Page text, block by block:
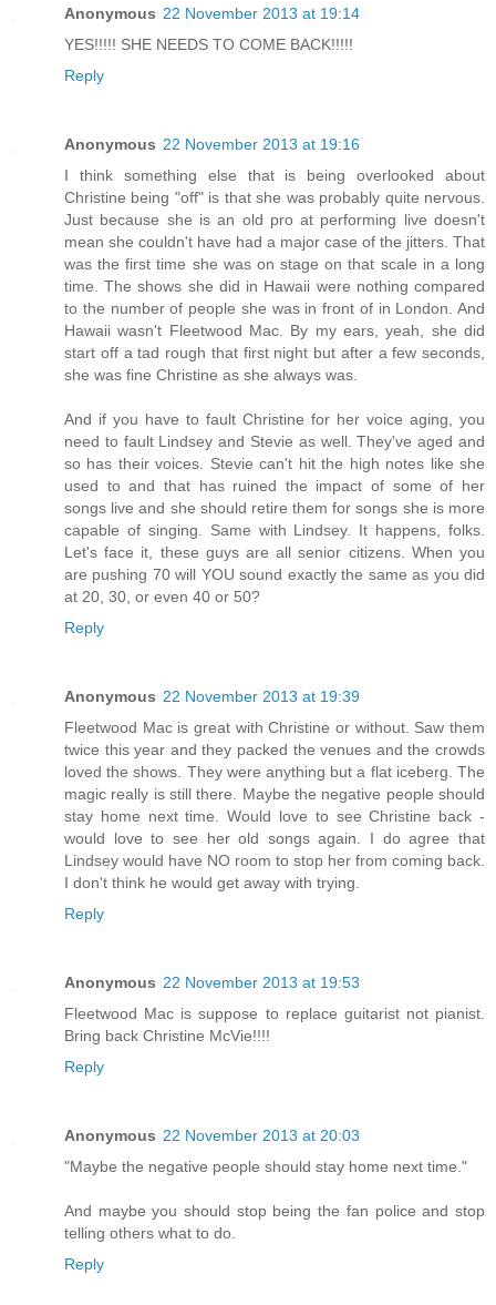
Anonymous 22 November 2013 at 19:14
YES!!!!! SHE NEEDS TO COME BACK!!!!!
Reply
Anonymous 22 November 2013 at 19:16
I think something else that is being overlooked about
Christine being "off" is that she was probably quite nervous.
Just because she is an old pro at performing live doesn't
mean she couldn't have had a major case of the jitters. That
was the first time she was on stage on that scale in a long
time. The shows she did in Hawaii were nothing compared
to the number of people she was in front of in London. And
Hawaii wasn't Fleetwood Mac. By my ears, yeah, she did
start off a tad rough that first night but after a few seconds,
she was fine Christine as she always was.
And if you have to fault Christine for her voice aging, you
need to fault Lindsey and Stevie as well. They've aged and
so has their voices. Stevie can't hit the high notes like she
used to and that has ruined the impact of some of her
songs live and she should retire them for songs she is more
capable of singing. Same with Lindsey. It happens, folks.
Let's face it, these guys are all senior citizens. When you
are pushing 70 will YOU sound exactly the same as you did
at 20, 30, or even 40 or 50?
Reply
Anonymous 22 November 2013 at 19:39
Fleetwood Mac is great with Christine or without. Saw them
twice this year and they packed the venues and the crowds
loved the shows. They were anything but a flat iceberg. The
magic really is still there. Maybe the negative people should
stay home next time. Would love to see Christine back -
would love to see her old songs again. I do agree that
Lindsey would have NO room to stop her from coming back.
I don't think he would get away with trying.
Reply
Anonymous 22 November 2013 at 19:53
Fleetwood Mac is suppose to replace guitarist not pianist.
Bring back Christine McVie!!!!
Reply
Anonymous 22 November 2013 at 20:03
"Maybe the negative people should stay home next time."
And maybe you should stop being the fan police and stop
telling others what to do.
Reply